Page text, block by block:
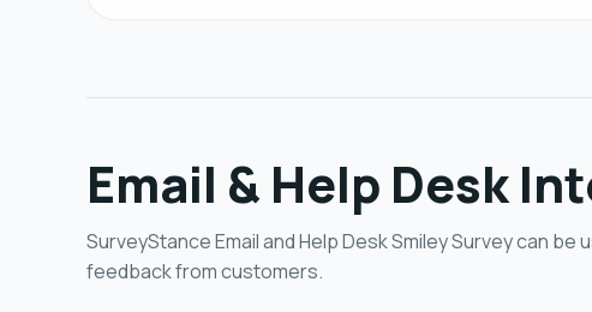
Email & Help Desk
SurveyStance Email and Help Desk Smiley Survey can
feedback from customers.